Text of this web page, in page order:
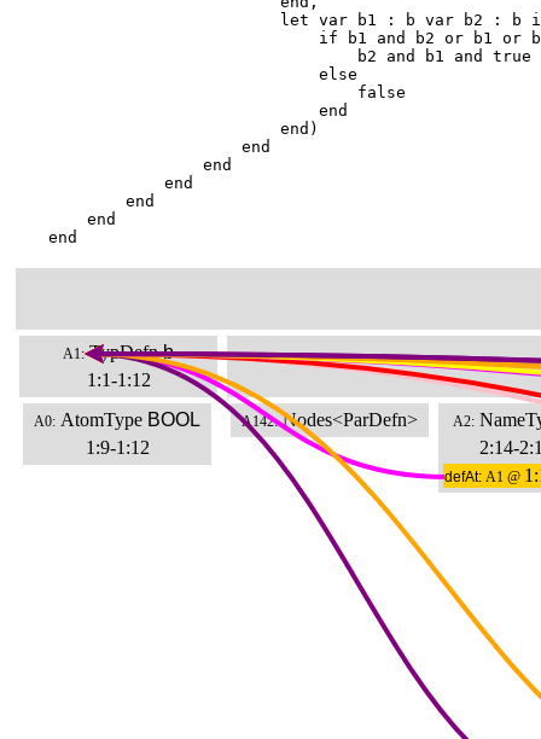
let var b1 : b var b2 : b
if b1 and b2 or b1 or
b2 and b1 and true
                                else
                                    false
                                end
                            end)
                        end
                    end
                end
            end
        end
    end
A1: TypDefn b
1:1-1:12
A0: AtomType BOOL
1:9-1:12
A142: Nodes<ParDefn> A2:
2:14-
defAt: A1 @